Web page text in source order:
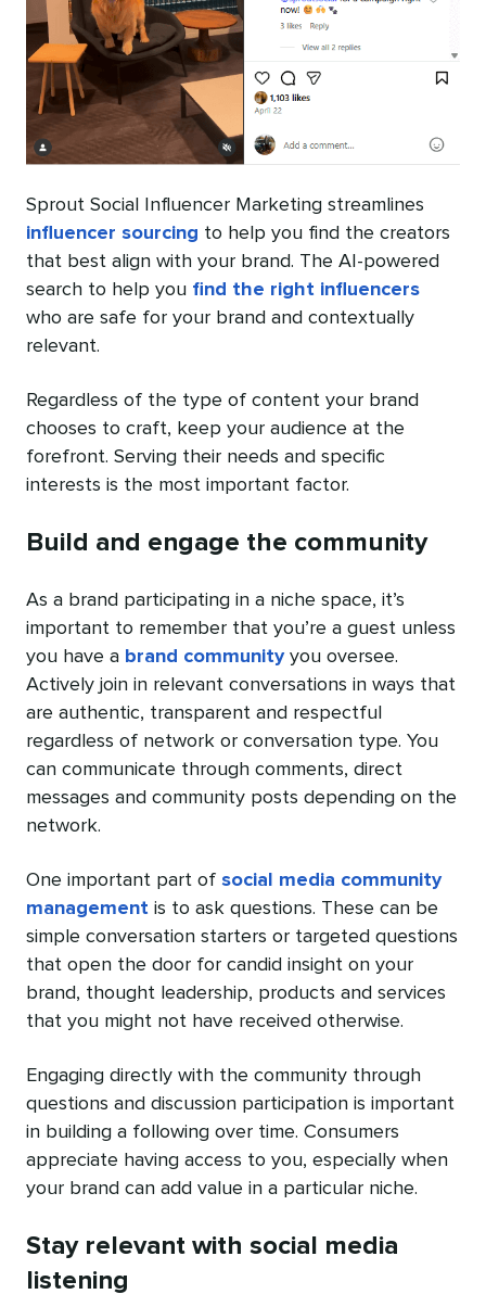
Sprout Social Influencer Marketing streamlines
influencer sourcing to help you find the creators
that best align with your brand. The AI-powered
search to help you find the right influencers
who are safe for your brand and contextually
relevant.
Regardless of the type of content your brand
chooses to craft, keep your audience at the
forefront. Serving their needs and specific
interests is the most important factor.
Build and engage the community
As a brand participating in a niche space, it’s
important to remember that you’re a guest unless
you have a brand communityyou oversee.
Actively join in relevant conversations in ways that
are authentic, transparent and respectful
regardless of network or conversation type. You
can communicate through comments, direct
messages and community posts depending on the
network.
One important part of social media community
management is to ask questions. These can be
simple conversation starters or targeted questions
that open the door for candid insight on your
brand, thought leadership, products and services
that you might not have received otherwise.
Engaging directly with the community through
questions and discussion participation is important
in building a following over time. Consumers
appreciate having access to you, especially when
your brand can add value in a particular niche.
Stay relevant with social media
listening